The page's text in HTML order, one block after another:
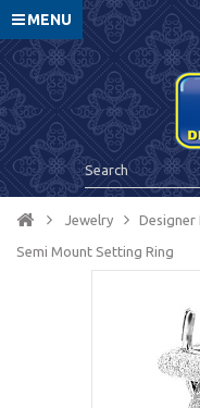
MENU
Jewelry Designer
Semi Mount Setting Ring